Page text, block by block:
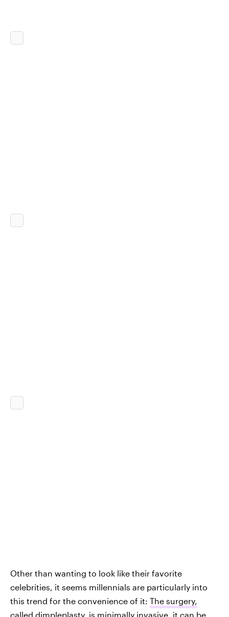
Other than wanting to look like their favorite
celebrities, it seems millennials are particularly into
this trend for the convenience of it: The surgery,
called dimpleplasty, is minimally invasive , it can be